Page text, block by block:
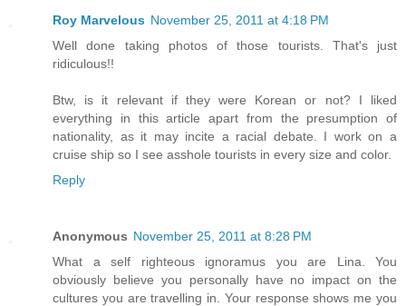
Roy Marvelous November 25, 2011 at 4:18 PM
Well done taking photos of those tourists. That's just
ridiculous!!
Btw, is it relevant if they were Korean or not? I liked
everything in this article apart from the presumption of
nationality, as it may incite a racial debate. I work on a
cruise ship so I see asshole tourists in every size and color.
Reply
Anonymous November 25, 2011 at 8:28 PM
What a self righteous ignoramus you are Lina. You
obviously believe you personally have no impact on the
cultures you are travelling in. Your response shows me you